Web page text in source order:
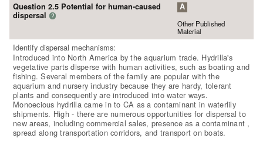
Question 2.5 Potential for human-caused
dispersal ?
A
Other Published
Material
Identify dispersal mechanisms:
Introduced into North America by the aquarium trade. Hydrilla's
vegetative parts disperse with human activities, such as boating and
fishing. Several members of the family are popular with the
aquarium and nursery industry because they are hardy, tolerant
plants and consequently are introduced into water ways.
Monoecious hydrilla came in to CA as a contaminant in waterlily
shipments. High - there are numerous opportunities for dispersal to
new areas, including commercial sales, presence as a contaminant ,
spread along transportation corridors, and transport on boats.